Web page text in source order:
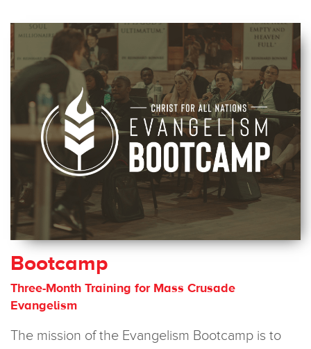
Bootcamp
Three-Month Training for Mass Crusade
Evangelism
The mission of the Evangelism Bootcamp is to